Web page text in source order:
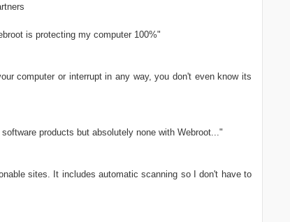
is protecting my computer 100%"
computer or interrupt in any way, you don't even know its
products but absolutely none with Webroot..."
sites. It includes automatic scanning so I don't have to